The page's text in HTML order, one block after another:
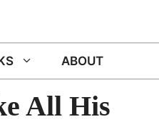
ABOUT
All His